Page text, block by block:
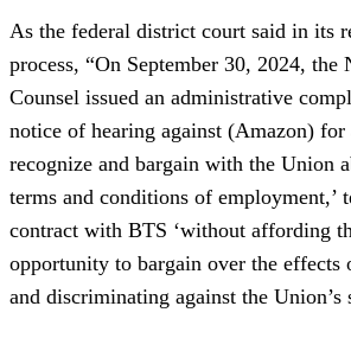
As the federal district court said in its
process, “On September 30, 2024, the
Counsel issued an administrative
notice of hearing against (Amazon)
recognize and bargain with the Union
terms and conditions of employment,’
contract with BTS ‘without affording
opportunity to bargain over the effects
and discriminating against the Union’s